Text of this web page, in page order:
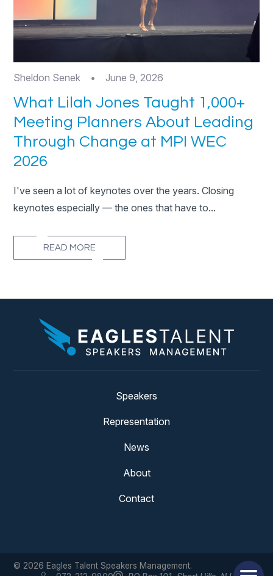
Sheldon Senek • June 9, 2026
What Lilah Jones Taught 1,000+
Meeting Planners About Leading
Through Change at MPI WEC
2026
I've seen a lot of keynotes over the years. Closing
keynotes especially — the ones that have to...
READ MORE
Speakers
Representation
News
About
Contact
© 2026 Eagles Talent Speakers Management.